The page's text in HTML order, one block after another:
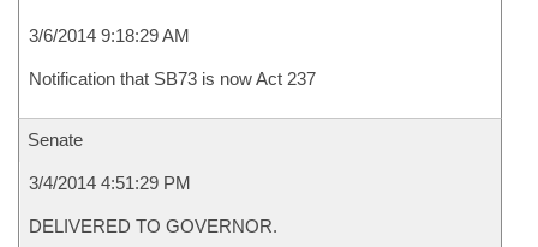
3/6/2014 9:18:29 AM
Notification that SB73 is now Act 237
Senate
3/4/2014 4:51:29 PM
DELIVERED TO GOVERNOR.